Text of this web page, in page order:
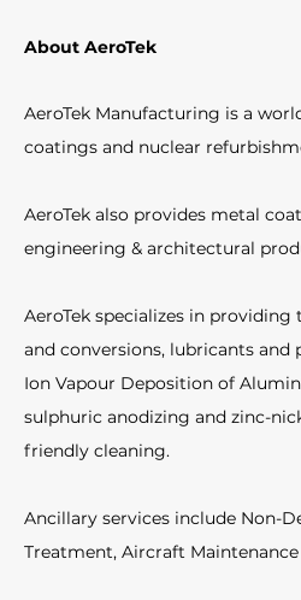
About AeroTek
AeroTek Manufacturing is a
coatings and nuclear
AeroTek also provides metal
engineering & architectural
AeroTek specializes in
and conversions, lubricants
Ion Vapour Deposition of
sulphuric anodizing and zinc-
friendly cleaning.
Ancillary services include Non-
Treatment, Aircraft